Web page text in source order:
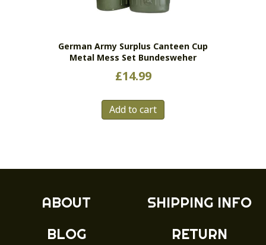
German Army Surplus Canteen Cup
Metal Mess Set Bundesweher
£14.99
Add to cart
ABOUT
BLOG
SHIPPING INFO
RETURN